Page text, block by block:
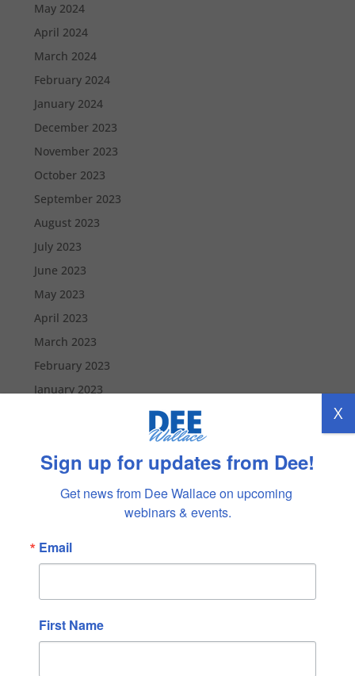
May 2024
April 2024
March 2024
February 2024
January 2024
December 2023
November 2023
October 2023
September 2023
August 2023
July 2023
June 2023
May 2023
April 2023
March 2023
February 2023
January 2023
October 2022
June 2022
April 2022
March 2022
Sign up for updates from Dee!
Get news from Dee Wallace on upcoming
webinars & events.
Email
First Name
X